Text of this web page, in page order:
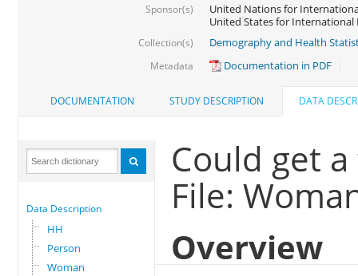
Sponsor(s)
United Nations for
United States for International
Collection(s) Demography and Health
Metadata Documentation in PDF
DOCUMENTATION STUDY DESCRIPTION DATA
Data Description
HH
Person
Woman
Could get
File:
Overview